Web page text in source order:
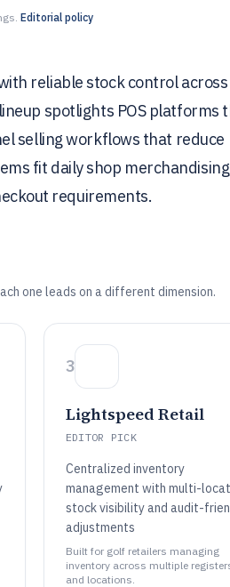
Editorial policy
reliable stock control
spotlights POS platforms
selling workflows that reduce
fit daily shop
requirements.
one leads on a different dimension.
3
Lightspeed Retail
EDITOR PICK
Centralized inventory
management with multi-
stock visibility and audit-
adjustments
Built for golf retailers managing
inventory across multiple
and locations.